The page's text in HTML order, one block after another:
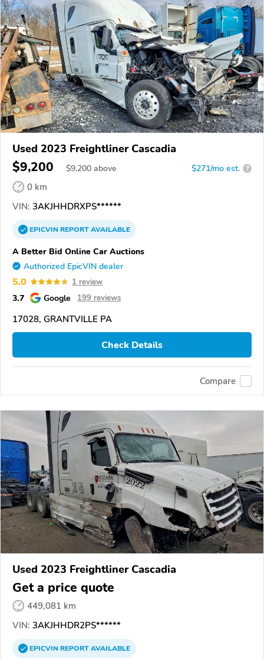
Used 2023 Freightliner Cascadia
$9,200 $9,200 above $271/mo est. ?
0 km
VIN: 3AKJHHDRXPS******
EPICVINREPORTAVAILABLE
A Better Bid Online Car Auctions
Authorized EpicVIN dealer
5.0 1 review
3.7 Google 199 reviews
17028, GRANTVILLE PA
Check Details
Compare
Used 2023 Freightliner Cascadia
Get a price quote
449,081 km
VIN: 3AKJHHDR2PS******
EPICVINREPORTAVAILABLE